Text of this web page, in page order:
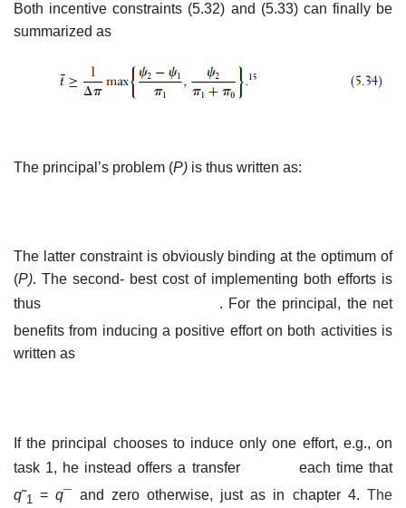
Both incentive constraints (5.32) and (5.33) can finally be
summarized as
The principal’s problem (P) is thus written as:
The latter constraint is obviously binding at the optimum of
(P). The second- best cost of implementing both efforts is
thus
. For the principal, the net
benefits from inducing a positive effort on both activities is
written as
If the principal chooses to induce only one effort, e.g., on
task 1, he instead offers a transfer
each time that
q˜1 =q¯ and zero otherwise, just as in chapter 4.The